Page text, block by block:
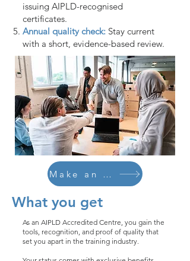
issuing AIPLD-recognised
certificates.
Annual quality check: Stay current
with a short, evidence-based review.
Make an Enquiry
What you get
As an AIPLD Accredited Centre, you gain the
tools, recognition, and proof of quality that
set you apart in the training industry.